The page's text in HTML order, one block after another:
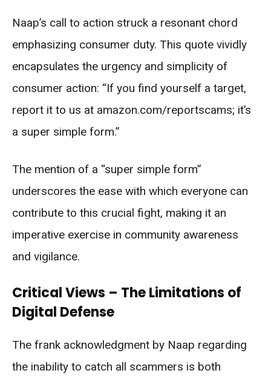
Naap’s call to action struck a resonant chord
emphasizing consumer duty. This quote vividly
encapsulates the urgency and simplicity of
consumer action: “If you find yourself a target,
report it to us at amazon.com/reportscams; it’s
a super simple form.”
The mention of a “super simple form”
underscores the ease with which everyone can
contribute to this crucial fight, making it an
imperative exercise in community awareness
and vigilance.
Critical Views – The Limitations of
Digital Defense
The frank acknowledgment by Naap regarding
the inability to catch all scammers is both